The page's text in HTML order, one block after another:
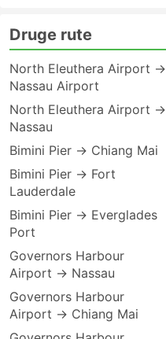
Druge rute
North Eleuthera Airport →
Nassau Airport
North Eleuthera Airport →
Nassau
Bimini Pier → Chiang Mai
Bimini Pier → Fort
Lauderdale
Bimini Pier → Everglades
Port
Governors Harbour
Airport → Nassau
Governors Harbour
Airport → Chiang Mai